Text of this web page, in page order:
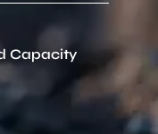
Capacity